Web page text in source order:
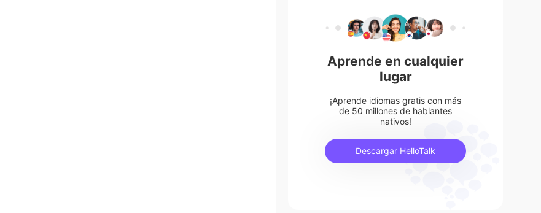
Aprende en cualquier
lugar
¡Aprende idiomas gratis con más
de 50 millones de hablantes
nativos!
Descargar HelloTalk